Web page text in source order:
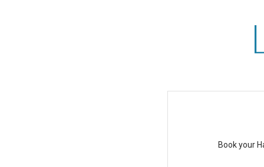
Last-Minute Deal at
Book your